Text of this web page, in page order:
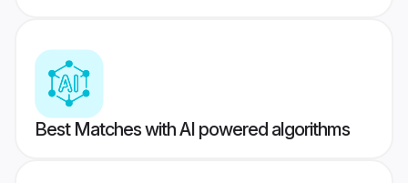
Best Matches with AI powered algorithms